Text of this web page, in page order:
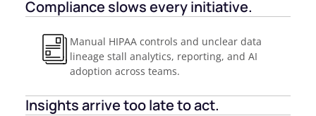
Compliance slows every initiative.
Manual HIPAA controls and unclear data
lineage stall analytics, reporting, and AI
adoption across teams.
Insights arrive too late to act.